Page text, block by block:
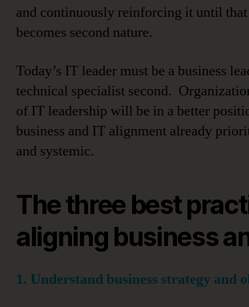
and continuously reinforcing it until that
becomes second nature.
Today’s IT leader must be a business
technical specialist second.
of IT leadership will be in a better
business and IT alignment already
and systemic.
The three best
aligning business
1. Understand business strategy and